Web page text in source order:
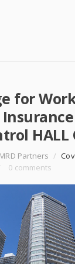
for
HALL
Partners /
0 comments